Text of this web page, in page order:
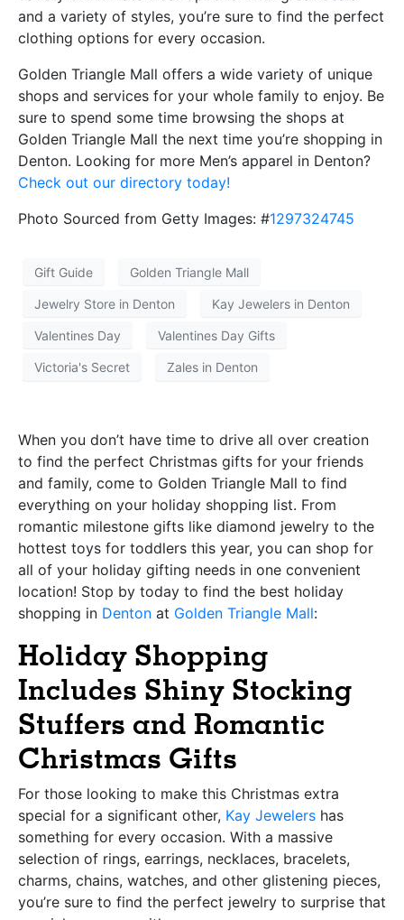
and a variety of styles, you’re sure to find the perfect
clothing options for every occasion.
Golden Triangle Mall offers a wide variety of unique
shops and services for your whole family to enjoy. Be
sure to spend some time browsing the shops at
Golden Triangle Mall the next time you’re shopping in
Denton. Looking for more Men’s apparel in Denton?
Check out our directory today!
Photo Sourced from Getty Images: #1297324745
Gift Guide Golden Triangle Mall
Jewelry Store in Denton Kay Jewelers in Denton
Valentines Day Valentines Day Gifts
Victoria's Secret Zales in Denton
When you don’t have time to drive all over creation
to find the perfect Christmas gifts for your friends
and family, come to Golden Triangle Mall to find
everything on your holiday shopping list. From
romantic milestone gifts like diamond jewelry to the
hottest toys for toddlers this year, you can shop for
all of your holiday gifting needs in one convenient
location! Stop by today to find the best holiday
shopping in Denton at Golden Triangle Mall:
Holiday Shopping
Includes Shiny Stocking
Stuffers and Romantic
Christmas Gifts
For those looking to make this Christmas extra
special for a significant other, Kay Jewelers has
something for every occasion. With a massive
selection of rings, earrings, necklaces, bracelets,
charms, chains, watches, and other glistening pieces,
you’re sure to find the perfect jewelry to surprise that